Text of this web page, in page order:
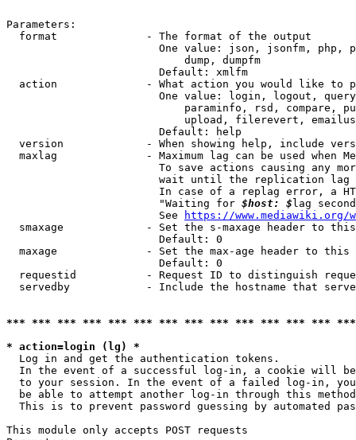
Parameters:
  format              - The format of the output
One value: json, jsonfm, php,
                            dump, dumpfm
                        Default: xmlfm
action              - What action you would like to
One value: login, logout,
paraminfo, rsd, compare,
upload, filerevert,
                        Default: help
version             - When showing help, include
maxlag              - Maximum lag can be used when
To save actions causing any
wait until the replication
In case of a replag error, a
                        "Waiting for
$host: $ lag
                        See
https://www.mediawiki.org/
smaxage             - Set the s-maxage header to
                        Default: 0
maxage              - Set the max-age header to
                        Default: 0
requestid           - Request ID to distinguish
servedby            - Include the hostname that
*** *** *** *** *** *** *** *** *** *** *** *** ***
* action=login (lg) *
  Log in and get the authentication tokens.
In the event of a successful log-in, a cookie will
to your session. In the event of a failed log-in,
be able to attempt another log-in through this
This is to prevent password guessing by automated
This module only accepts POST requests